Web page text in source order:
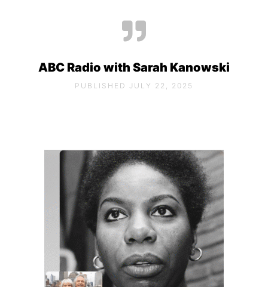
ABC Radio with Sarah Kanowski
PUBLISHED JULY 22, 2025